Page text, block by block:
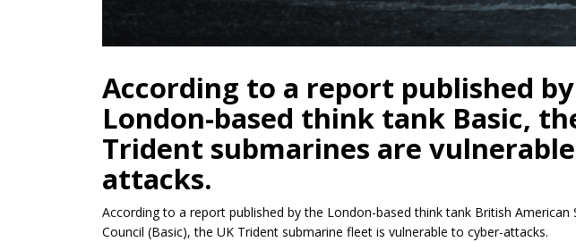
According to a report published
London-based think tank Basic,
Trident submarines are
attacks.
According to a report published by the London-based think tank British American
Council (Basic), the UK Trident submarine fleet is vulnerable to cyber-attacks.